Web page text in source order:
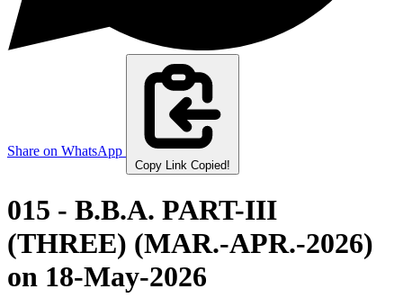
Share on WhatsApp
Copy Link Copied!
015 - B.B.A. PART-III
(THREE) (MAR.-APR.-2026)
on 18-May-2026